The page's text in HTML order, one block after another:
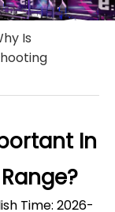
Is
In
Time: 2026-